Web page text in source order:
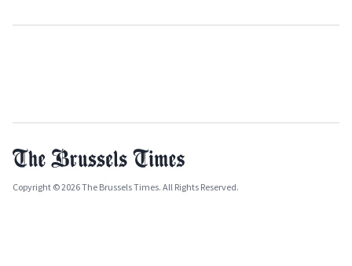
Copyright © 2026 The Brussels Times. All Rights Reserved.